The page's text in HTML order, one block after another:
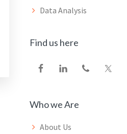
Data Analysis
Find us here
Who we Are
About Us